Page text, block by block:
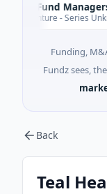
Fund Managers
- Series Unknown ·
Funding,
Fundz sees,
Back
Teal